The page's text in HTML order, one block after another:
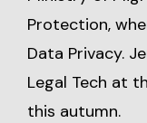
Protection,
Data Privacy.
Legal Tech at
this autumn.